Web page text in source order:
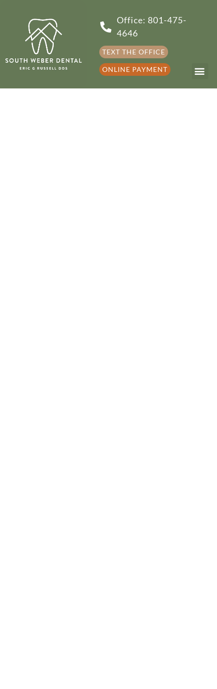
Office: 801-475-
4646
TEXT THE OFFICE
ONLINE PAYMENT